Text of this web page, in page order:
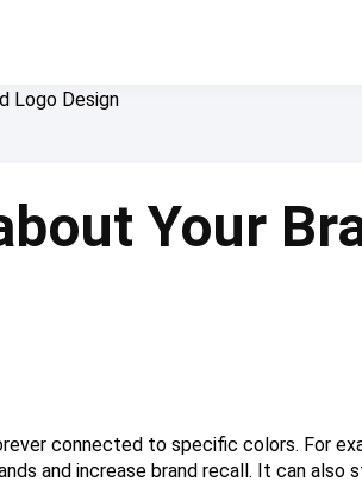
Logo Design
Your
connected to specific colors. For
and increase brand recall. It can also